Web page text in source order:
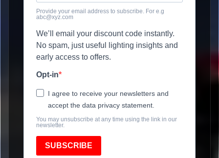
Provide your email address to subscribe. For e.g
abc@xyz.com
We’ll email your discount code instantly.
No spam, just useful lighting insights and
early access to offers.
Opt-in
I agree to receive your newsletters and
accept the data privacy statement.
You may unsubscribe at any time using the link in our
newsletter.
SUBSCRIBE